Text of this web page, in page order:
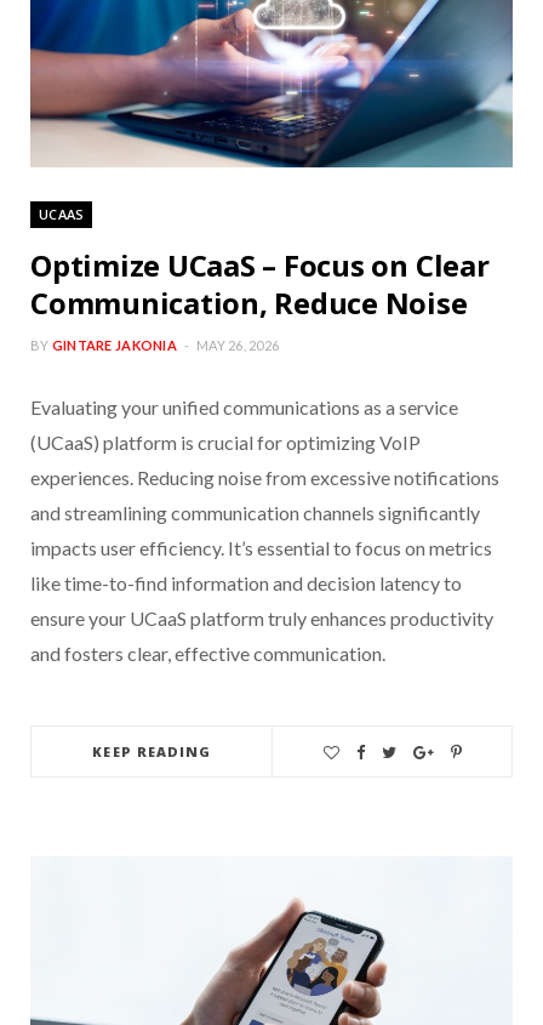
UCAAS
Optimize UCaaS – Focus on Clear
Communication, Reduce Noise
BY GINTARE JAKONIA MAY 26, 2026
Evaluating your unified communications as a service
(UCaaS) platform is crucial for optimizing VoIP
experiences. Reducing noise from excessive notifications
and streamlining communication channels significantly
impacts user efficiency. It’s essential to focus on metrics
like time-to-find information and decision latency to
ensure your UCaaS platform truly enhances productivity
and fosters clear, effective communication.
KEEP READING